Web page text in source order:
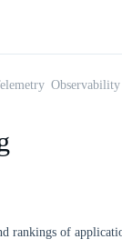
rankings of